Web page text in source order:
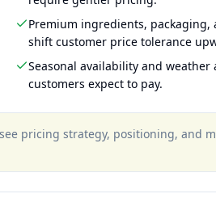
Premium ingredients, packaging,
shift customer price tolerance
Seasonal availability and weather
customers expect to pay.
pricing strategy, positioning, and